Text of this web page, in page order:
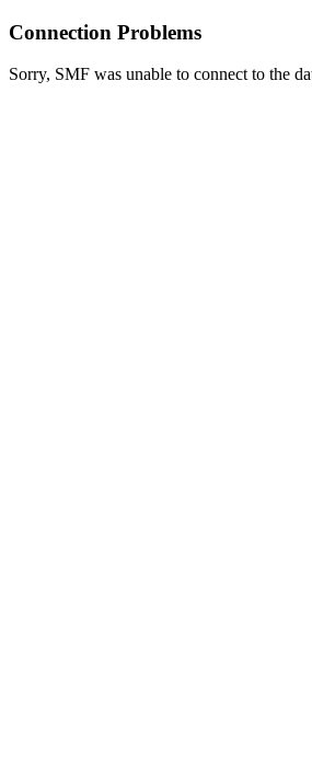
Connection Problems
Sorry, SMF was unable to connect to the